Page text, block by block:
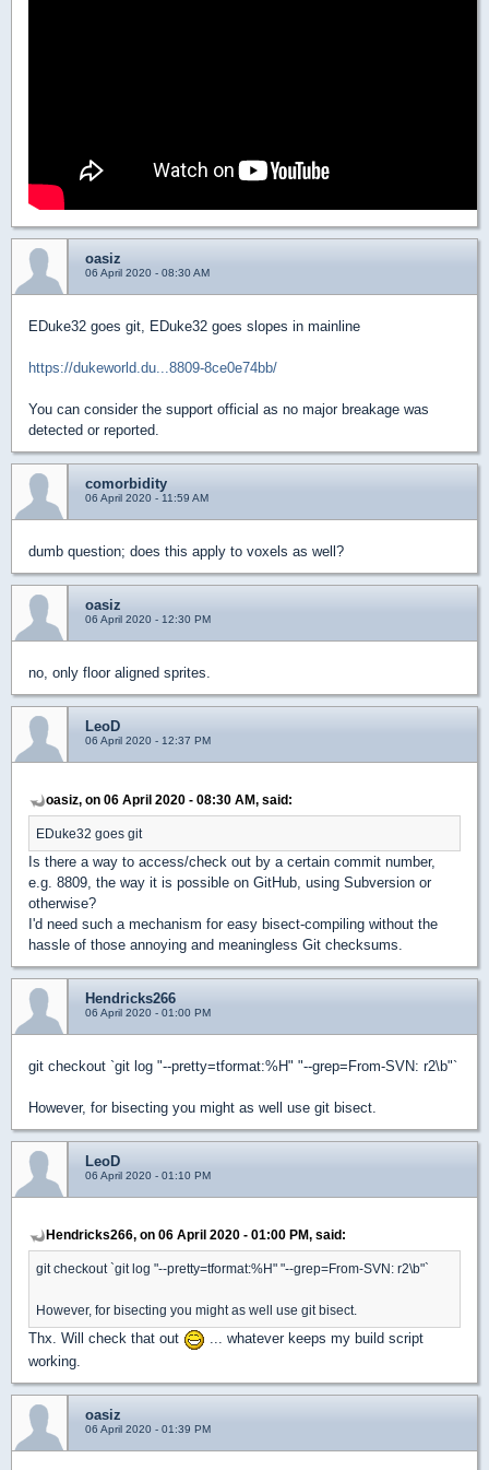
oasiz
06 April 2020 - 08:30 AM
EDuke32 goes git, EDuke32 goes slopes in mainline
https://dukeworld.du...8809-8ce0e74bb/
You can consider the support official as no major breakage was
detected or reported.
comorbidity
06 April 2020 - 11:59 AM
dumb question; does this apply to voxels as well?
oasiz
06 April 2020 - 12:30 PM
no, only floor aligned sprites.
LeoD
06 April 2020 - 12:37 PM
oasiz, on 06 April 2020 - 08:30 AM, said:
EDuke32 goes git
Is there a way to access/check out by a certain commit number,
e.g. 8809, the way it is possible on GitHub, using Subversion or
otherwise?
I'd need such a mechanism for easy bisect-compiling without the
hassle of those annoying and meaningless Git checksums.
Hendricks266
06 April 2020 - 01:00 PM
git checkout `git log "--pretty=tformat:%H" "--grep=From-SVN: r2\b"`
However, for bisecting you might as well use git bisect.
LeoD
06 April 2020 - 01:10 PM
Hendricks266, on 06 April 2020 - 01:00 PM, said:
git checkout `git log "--pretty=tformat:%H" "--grep=From-SVN: r2\b"`
However, for bisecting you might as well use git bisect.
Thx. Will check that out
... whatever keeps my build script
working.
oasiz
06 April 2020 - 01:39 PM